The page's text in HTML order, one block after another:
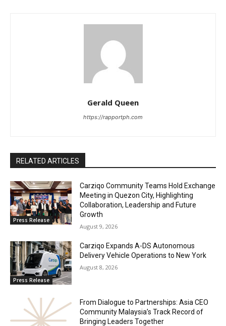
Gerald Queen
https://rapportph.com
RELATED ARTICLES
Press Release
Carziqo Community Teams Hold Exchange
Meeting in Quezon City, Highlighting
Collaboration, Leadership and Future
Growth
August 9, 2026
Press Release
Carziqo Expands A-DS Autonomous
Delivery Vehicle Operations to New York
August 8, 2026
From Dialogue to Partnerships: Asia CEO
Community Malaysia’s Track Record of
Bringing Leaders Together